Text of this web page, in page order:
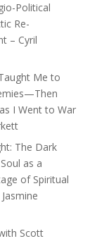
Political
Re-
– Cyril
Me to
I Went to War
The Dark
as a
of Spiritual
Scott